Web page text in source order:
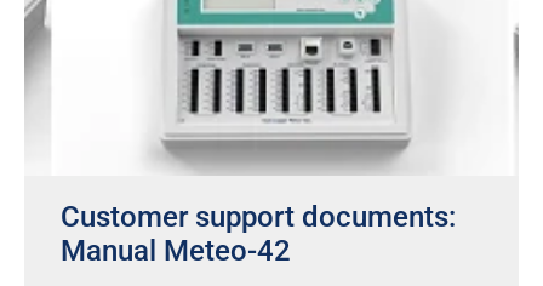
Customer support documents:
Manual Meteo-42